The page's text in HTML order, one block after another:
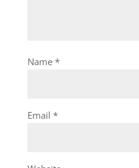
Name *
Email *